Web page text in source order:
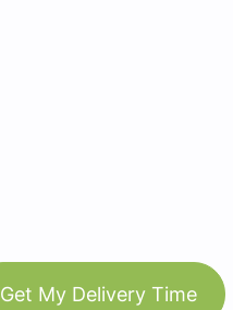
Get My Delivery Time